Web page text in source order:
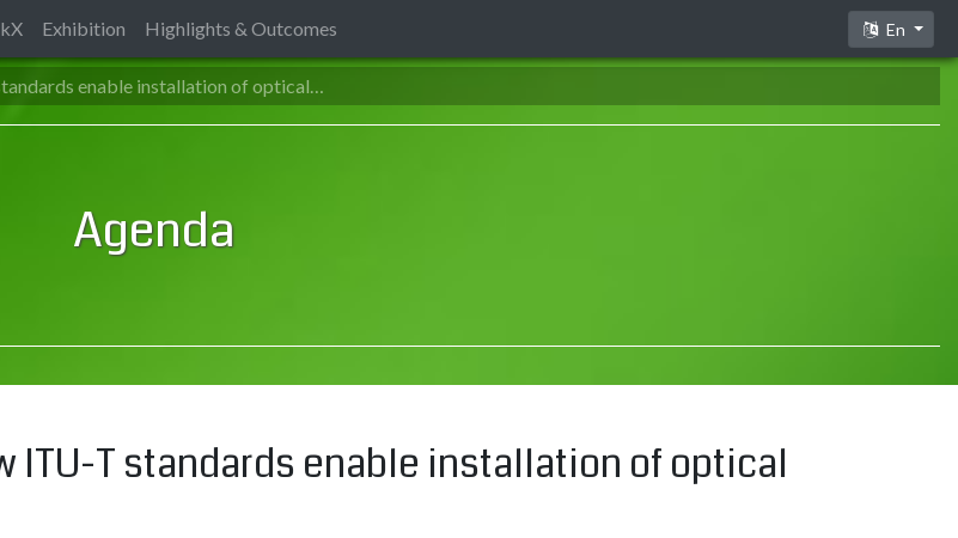
enable installation of optical…
Agenda
ITU-T standards enable installation of optical
En
Exhibition Highlights & Outcomes